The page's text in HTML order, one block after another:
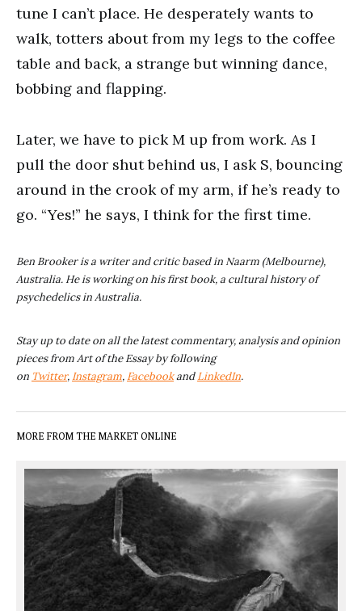
tune I can’t place. He desperately wants to
walk, totters about from my legs to the coffee
table and back, a strange but winning dance,
bobbing and flapping.
Later, we have to pick M up from work. As I
pull the door shut behind us, I ask S, bouncing
around in the crook of my arm, if he’s ready to
go. “Yes!” he says, I think for the first time.
Ben Brooker is a writer and critic based in Naarm (Melbourne),
Australia. He is working on his first book, a cultural history of
psychedelics in Australia.
Stay up to date on all the latest commentary, analysis and opinion
pieces from Art of the Essay by following
on Twitter, Instagram, FacebookandLinkedIn.
MORE FROM THE MARKET ONLINE